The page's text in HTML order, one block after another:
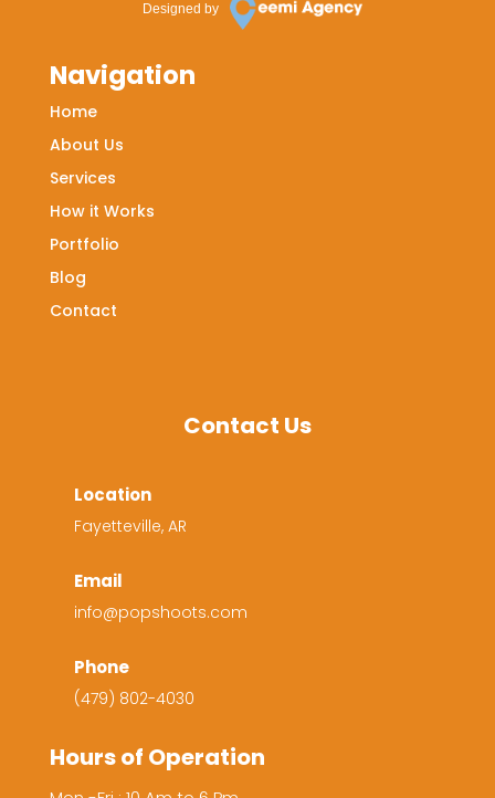
Designed by
Navigation
Home
About Us
Services
How it Works
Portfolio
Blog
Contact
Contact Us
Location
Fayetteville, AR
Email
info@popshoots.com
Phone
(479) 802-4030
Hours of Operation